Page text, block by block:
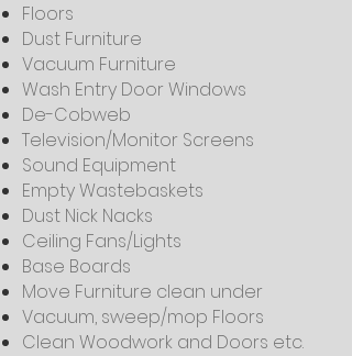
Floors
Dust Furniture
Vacuum Furniture
Wash Entry Door Windows
De-Cobweb
Television/Monitor Screens
Sound Equipment
Empty Wastebaskets
Dust Nick Nacks
Ceiling Fans/Lights
Base Boards
Move Furniture clean under
Vacuum, sweep/mop Floors
Clean Woodwork and Doors etc.